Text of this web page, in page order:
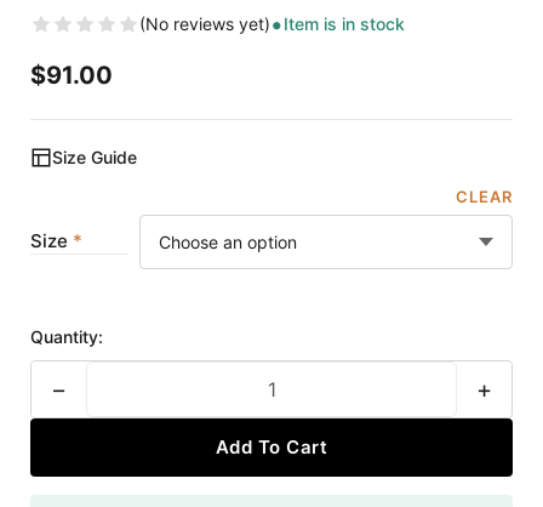
(No reviews yet) Item is in stock
$91.00
Size Guide
CLEAR
Size
Quantity:
− +
Add To Cart